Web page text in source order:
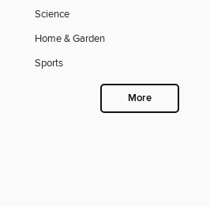
Science
Home & Garden
Sports
More